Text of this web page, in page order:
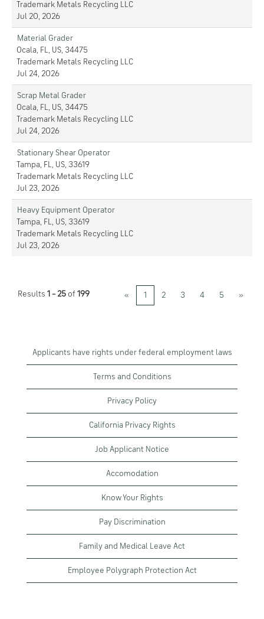
Trademark Metals Recycling LLC
Jul 20, 2026
Material Grader
Ocala, FL, US, 34475
Trademark Metals Recycling LLC
Jul 24, 2026
Scrap Metal Grader
Ocala, FL, US, 34475
Trademark Metals Recycling LLC
Jul 24, 2026
Stationary Shear Operator
Tampa, FL, US, 33619
Trademark Metals Recycling LLC
Jul 23, 2026
Heavy Equipment Operator
Tampa, FL, US, 33619
Trademark Metals Recycling LLC
Jul 23, 2026
Results 1 – 25 of 199 « 1 2 3 4 5 »
Applicants have rights under federal employment laws
Terms and Conditions
Privacy Policy
California Privacy Rights
Job Applicant Notice
Accomodation
Know Your Rights
Pay Discrimination
Family and Medical Leave Act
Employee Polygraph Protection Act